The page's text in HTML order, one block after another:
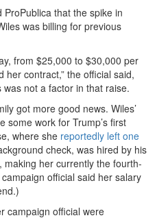
that the spike in
was billing for previous
from $25,000 to $30,000 per
her contract,” the official said,
not a factor in that raise.
got more good news. Wiles’
some work for Trump’s first
where she reportedly left one
check, was hired by his
her currently the fourth-
official said her salary
campaign official were